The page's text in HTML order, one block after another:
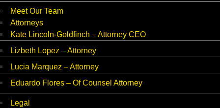
Meet Our Team
Attorneys
Kate Lincoln-Goldfinch – Attorney CEO
Lizbeth Lopez – Attorney
Lucia Marquez – Attorney
Eduardo Flores – Of Counsel Attorney
Legal